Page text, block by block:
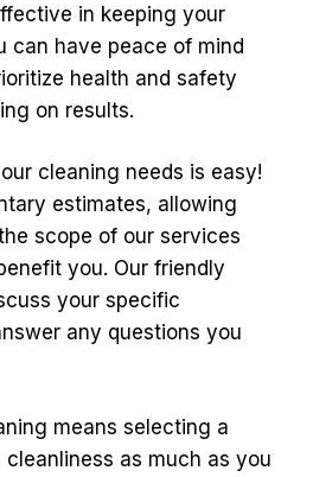
in keeping your
can have peace of mind
health and safety
on results.
cleaning needs is easy!
estimates, allowing
scope of our services
you. Our friendly
your specific
any questions you
means selecting a
as much as you